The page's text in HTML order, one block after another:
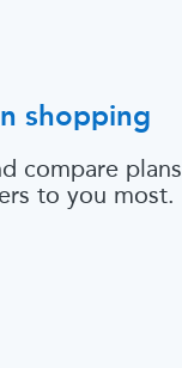
shopping
compare
to you most.